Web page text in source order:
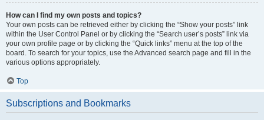
How can I find my own posts and topics?
Your own posts can be retrieved either by clicking the “Show your posts” link
within the User Control Panel or by clicking the “Search user’s posts” link via
your own profile page or by clicking the “Quick links” menu at the top of the
board. To search for your topics, use the Advanced search page and fill in the
various options appropriately.
Top
Subscriptions and Bookmarks